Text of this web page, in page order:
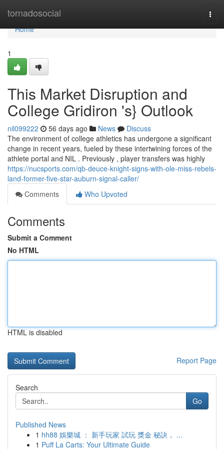
tornadosocial
Home
Home
1
This Market Disruption and
College Gridiron 's} Outlook
nil099222 56 days ago News
Discuss
The environment of college athletics has undergone a significant
change in recent years, fueled by these intertwining forces of the
athlete portal and NIL . Previously , player transfers was highly
https://nucsports.com/qb-deuce-knight-signs-with-ole-miss-rebels-
land-former-five-star-auburn-signal-caller/
Comments
Who Upvoted
Comments
Submit a Comment
No HTML
HTML is disabled
Report Page
Search
Go
Published News
1 hh88 娛樂城 ： 新手玩家 試玩 獎金 秘訣， ...
1 Puff La Carts: Your Ultimate Guide